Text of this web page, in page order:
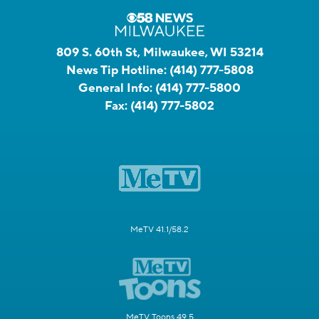
809 S. 60th St, Milwaukee, WI 53214
News Tip Hotline: (414) 777-5808
General Info: (414) 777-5800
Fax: (414) 777-5802
MeTV 41.1/58.2